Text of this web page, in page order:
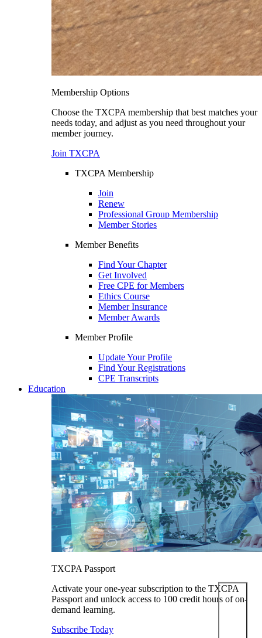
Membership Options
Choose the TXCPA membership that best matches your
needs today, and adjust as you need throughout your
member journey.
Join TXCPA
TXCPA Membership
Join
Renew
Professional Group Membership
Member Stories
Member Benefits
Find Your Chapter
Get Involved
Free CPE for Members
Ethics Course
Member Insurance
Member Awards
Member Profile
Update Your Profile
Find Your Registrations
CPE Transcripts
Education
TXCPA Passport
Activate your one-year subscription to the TXCPA
Passport and unlock access to 100 credit hours of on-
demand learning.
Subscribe Today